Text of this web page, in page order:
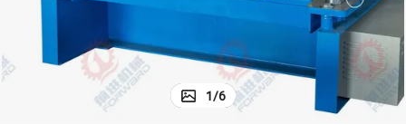
1/6